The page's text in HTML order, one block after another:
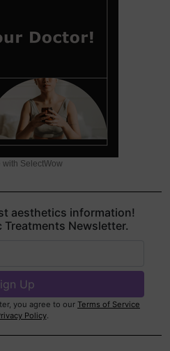
with SelectWow
aesthetics information!
Treatments Newsletter.
you agree to our Terms of Service
Policy.